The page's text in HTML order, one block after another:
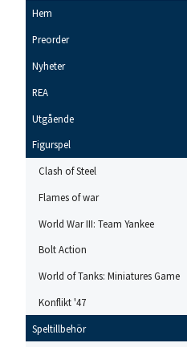
Hem
Preorder
Nyheter
REA
Utgående
Figurspel
Clash of Steel
Flames of war
World War III: Team Yankee
Bolt Action
World of Tanks: Miniatures Game
Konflikt '47
Speltillbehör